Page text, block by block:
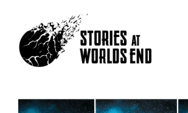
content